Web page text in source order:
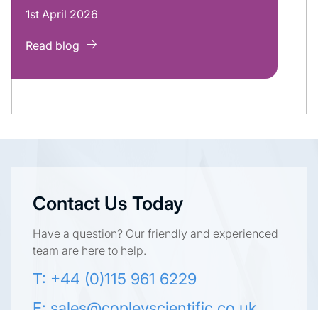
1st April 2026
Read blog
Contact Us Today
Have a question? Our friendly and experienced
team are here to help.
T: +44 (0)115 961 6229